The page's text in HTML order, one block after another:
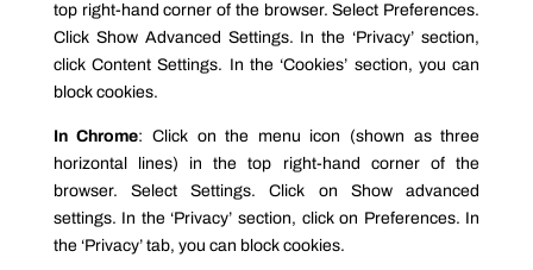
top right-hand corner of the browser. Select Preferences.
Click Show Advanced Settings. In the ‘Privacy’ section,
click Content Settings. In the ‘Cookies’ section, you can
block cookies.
In Chrome: Click on the menu icon (shown as three
horizontal lines) in the top right-hand corner of the
browser. Select Settings. Click on Show advanced
settings. In the ‘Privacy’ section, click on Preferences. In
the ‘Privacy’ tab, you can block cookies.